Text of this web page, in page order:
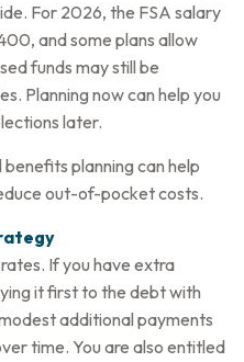
For 2026, the FSA salary
and some plans allow
funds may still be
Planning now can help you
later.
planning can help
out-of-pocket costs.
If you have extra
it first to the debt with
additional payments
time. You are also entitled